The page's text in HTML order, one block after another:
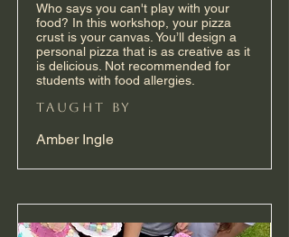
Who says you can't play with your
food? In this workshop, your pizza
crust is your canvas. You’ll design a
personal pizza that is as creative as it
is delicious. Not recommended for
students with food allergies.
taught by
Amber Ingle